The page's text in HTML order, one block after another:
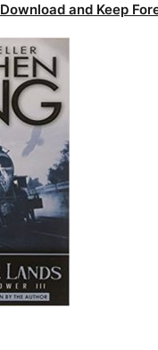
Download and Keep